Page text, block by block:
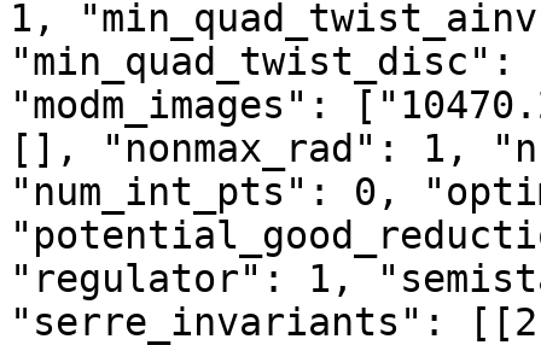
1,
"modm_images":
[], "nonmax_rad": 1,
"num_int_pts": 0,
"regulator": 1,
"serre_invariants":